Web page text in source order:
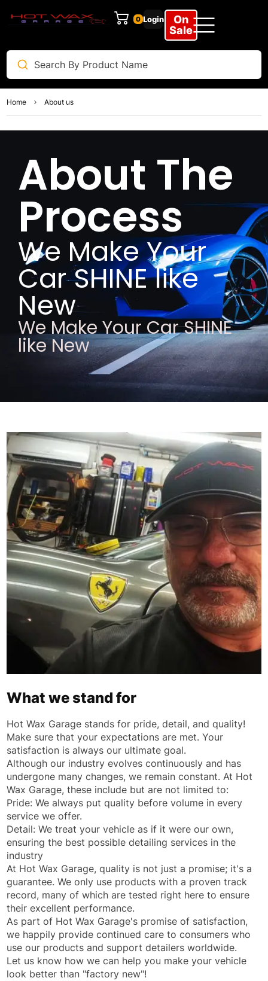
0 Login
On
Sale
Home About us
About The
Process
We Make Your
Car SHINE like
New
We Make Your Car SHINE
like New
What we stand for
Hot Wax Garage stands for pride, detail, and quality!
Make sure that your expectations are met. Your
satisfaction is always our ultimate goal.
Although our industry evolves continuously and has
undergone many changes, we remain constant. At Hot
Wax Garage, these include but are not limited to:
Pride: We always put quality before volume in every
service we offer.
Detail: We treat your vehicle as if it were our own,
ensuring the best possible detailing services in the
industry
At Hot Wax Garage, quality is not just a promise; it's a
guarantee. We only use products with a proven track
record, many of which are tested right here to ensure
their excellent performance.
As part of Hot Wax Garage's promise of satisfaction,
we happily provide continued care to consumers who
use our products and support detailers worldwide.
Let us know how we can help you make your vehicle
look better than "factory new"!